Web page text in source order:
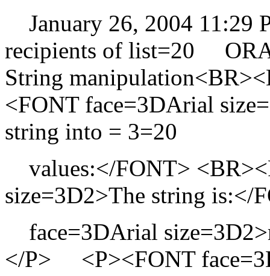
January 26, 2004 11:29
recipients of list=20
String
<FONT face=3DArial
string into = 3=20
values:</FONT>
size=3D2>The string is:</
face=3DArial
</P> <P><FONT